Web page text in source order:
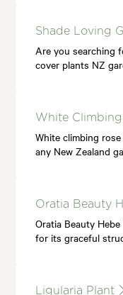
Shade Loving
Are you searching
cover plants NZ
White Climbing
White climbing
any New Zealand
Oratia Beauty
Oratia Beauty
for its graceful
Ligularia Plant